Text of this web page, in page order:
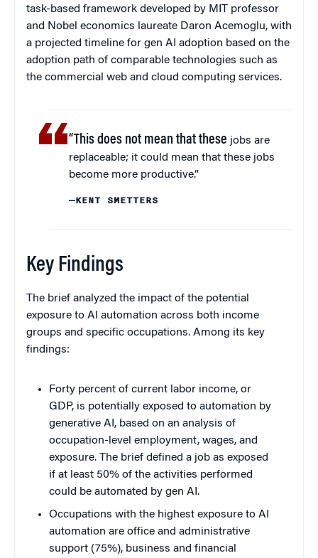
task-based framework developed by MIT professor
and Nobel economics laureate Daron Acemoglu, with
a projected timeline for gen AI adoption based on the
adoption path of comparable technologies such as
the commercial web and cloud computing services.
“This does not mean that these jobs are
replaceable; it could mean that these jobs
become more productive.”
—KENT SMETTERS
Key Findings
The brief analyzed the impact of the potential
exposure to AI automation across both income
groups and specific occupations. Among its key
findings:
Forty percent of current labor income, or
GDP, is potentially exposed to automation by
generative AI, based on an analysis of
occupation-level employment, wages, and
exposure. The brief defined a job as exposed
if at least 50% of the activities performed
could be automated by gen AI.
Occupations with the highest exposure to AI
automation are office and administrative
support (75%), business and financial